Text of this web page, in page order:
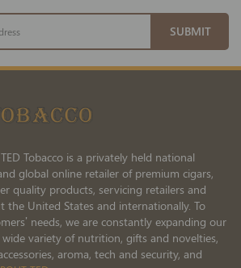
SUBMIT
Tobacco is a privately held national
global online retailer of premium cigars,
quality products, servicing retailers and
the United States and internationally. To
needs, we are constantly expanding our
variety of nutrition, gifts and novelties,
aroma, tech and security, and